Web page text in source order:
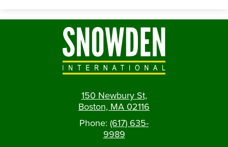
150 Newbury St,
Boston, MA 02116
Phone: (617) 635-
9989